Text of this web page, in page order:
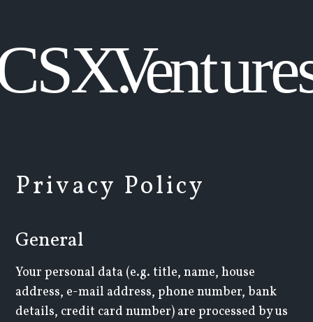
Privacy Policy
General
Your personal data (e.g. title, name, house
address, e-mail address, phone number, bank
details, credit card number) are processed by us